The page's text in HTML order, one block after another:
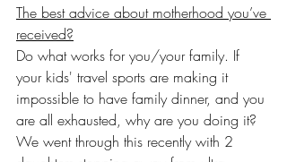
The best advice about motherhood you’ve
received?
Do what works for you/your family. If
your kids' travel sports are making it
impossible to have family dinner, and you
are all exhausted, why are you doing it?
We went through this recently with 2